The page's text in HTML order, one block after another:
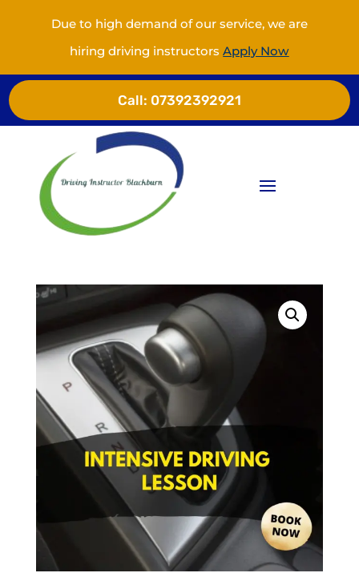
Due to high demand of our service, we are
hiring driving instructorsApply Now
Call: 07392392921